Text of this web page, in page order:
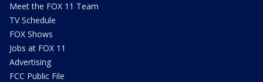
Meet the FOX 11 Team
TV Schedule
FOX Shows
Jobs at FOX 11
Advertising
FCC Public File